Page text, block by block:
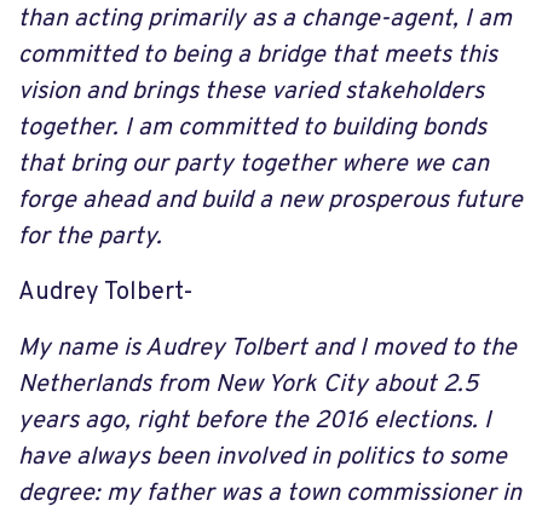
than acting primarily as a change-agent, I am
committed to being a bridge that meets this
vision and brings these varied stakeholders
together. I am committed to building bonds
that bring our party together where we can
forge ahead and build a new prosperous future
for the party.
Audrey Tolbert-
My name is Audrey Tolbert and I moved to the
Netherlands from New York City about 2.5
years ago, right before the 2016 elections. I
have always been involved in politics to some
degree: my father was a town commissioner in